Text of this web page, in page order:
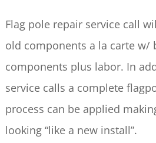
Flag pole repair service call
old components a la carte w/
components plus labor. In
service calls a complete
process can be applied
looking “like a new install”.